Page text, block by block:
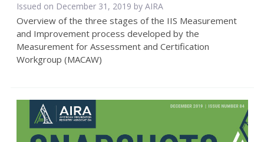
Issued on December 31, 2019 by AIRA
Overview of the three stages of the IIS Measurement
and Improvement process developed by the
Measurement for Assessment and Certification
Workgroup (MACAW)